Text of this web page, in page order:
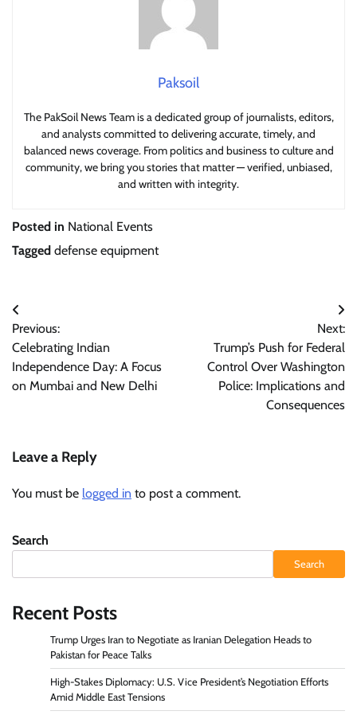
Paksoil
The PakSoil News Team is a dedicated group of journalists, editors,
and analysts committed to delivering accurate, timely, and
balanced news coverage. From politics and business to culture and
community, we bring you stories that matter — verified, unbiased,
and written with integrity.
Posted in National Events
Tagged defense equipment
Post
navigation
Previous:
Celebrating Indian
Independence Day: A Focus
on Mumbai and New Delhi
Next:
Trump’s Push for Federal
Control Over Washington
Police: Implications and
Consequences
Leave a Reply
You must be logged in to post a comment.
Search
Search
Recent Posts
Trump Urges Iran to Negotiate as Iranian Delegation Heads to
Pakistan for Peace Talks
High-Stakes Diplomacy: U.S. Vice President’s Negotiation Efforts
Amid Middle East Tensions